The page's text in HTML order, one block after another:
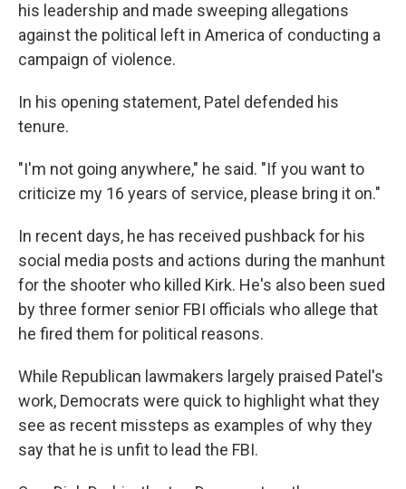
his leadership and made sweeping allegations
against the political left in America of conducting a
campaign of violence.
In his opening statement, Patel defended his
tenure.
"I'm not going anywhere," he said. "If you want to
criticize my 16 years of service, please bring it on."
In recent days, he has received pushback for his
social media posts and actions during the manhunt
for the shooter who killed Kirk. He's also been sued
by three former senior FBI officials who allege that
he fired them for political reasons.
While Republican lawmakers largely praised Patel's
work, Democrats were quick to highlight what they
see as recent missteps as examples of why they
say that he is unfit to lead the FBI.